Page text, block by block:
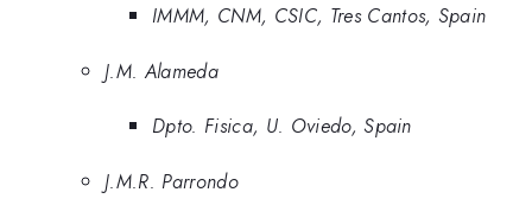
IMMM, CNM, CSIC, Tres Cantos, Spain
J.M. Alameda
Dpto. Fisica, U. Oviedo, Spain
J.M.R. Parrondo